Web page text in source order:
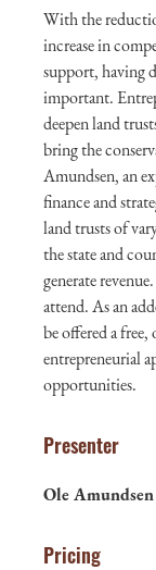
With the
increase in
support, having
important.
deepen land
bring the
Amundsen, an
finance and
land trusts of
the state and
generate
attend. As an
be offered a
entrepreneurial
opportunities.
Presenter
Ole
Pricing